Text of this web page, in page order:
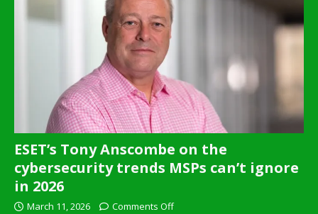
ESET’s Tony Anscombe on the
cybersecurity trends MSPs can’t ignore
in 2026
March 11, 2026
Comments Off